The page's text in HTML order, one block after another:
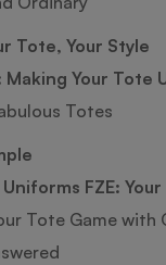
Tote, Your Style
Your Tote
Totes
FZE:
Tote Game with